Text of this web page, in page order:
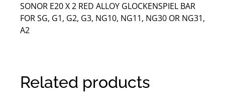
SONOR E20 X 2 RED ALLOY GLOCKENSPIEL BAR
FOR SG, G1, G2, G3, NG10, NG11, NG30 OR NG31,
A2
Related products